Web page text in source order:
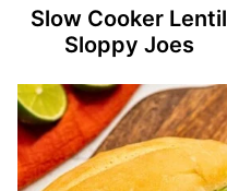
Slow Cooker Lentil
Sloppy Joes